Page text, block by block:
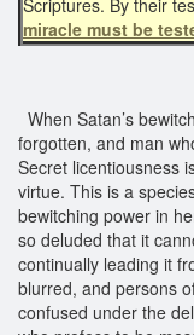
miracle must be
When Satan’s
forgotten, and man
Secret licentiousness
virtue. This is a
bewitching power in
so deluded that it
continually leading it
blurred, and persons
confused under the